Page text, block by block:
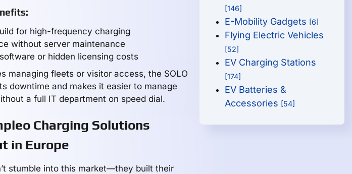
for high-frequency charging
without server maintenance
or hidden licensing costs
managing fleets or visitor access, the SOLO
downtime and makes it easier to manage
a full IT department on speed dial.
Charging Solutions
in Europe
stumble into this market—they built their
[146]
E-Mobility Gadgets [6]
Flying Electric Vehicles
[52]
EV Charging Stations
[174]
EV Batteries &
Accessories [54]